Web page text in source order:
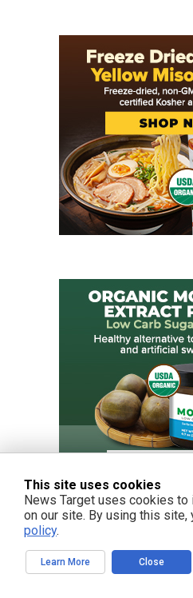
This site uses cookies
News Target uses cookies to
on our site. By using this site,
policy.
Learn More Close